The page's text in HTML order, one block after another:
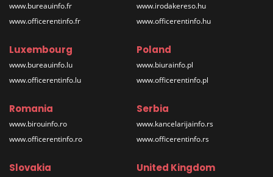
www.bureauinfo.fr
www.officerentinfo.fr
www.irodakereso.hu
www.officerentinfo.hu
Luxembourg
www.bureauinfo.lu
www.officerentinfo.lu
Poland
www.biurainfo.pl
www.officerentinfo.pl
Romania
www.birouinfo.ro
www.officerentinfo.ro
Serbia
www.kancelarijainfo.rs
www.officerentinfo.rs
Slovakia United Kingdom